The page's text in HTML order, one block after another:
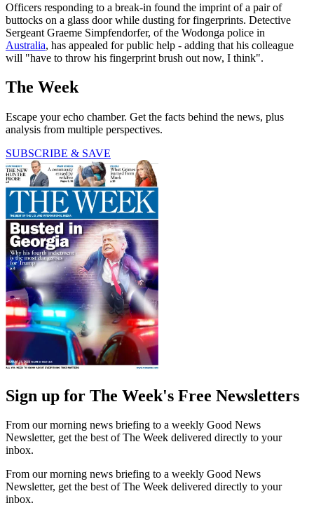
Officers responding to a break-in found the imprint of a pair of
buttocks on a glass door while dusting for fingerprints. Detective
Sergeant Graeme Simpfendorfer, of the Wodonga police in
Australia, has appealed for public help - adding that his colleague
will "have to throw his fingerprint brush out now, I think".
The Week
Escape your echo chamber. Get the facts behind the news, plus
analysis from multiple perspectives.
SUBSCRIBE & SAVE
Sign up for The Week's Free Newsletters
From our morning news briefing to a weekly Good News
Newsletter, get the best of The Week delivered directly to your
inbox.
From our morning news briefing to a weekly Good News
Newsletter, get the best of The Week delivered directly to your
inbox.